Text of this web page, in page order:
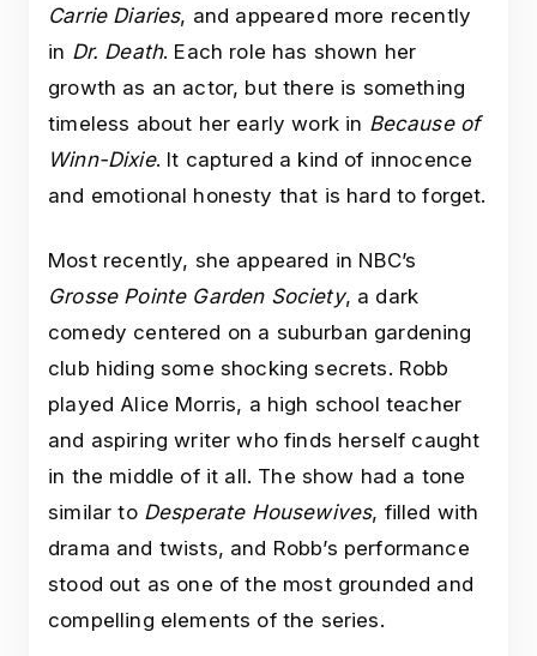
Carrie Diaries, and appeared more recently
in Dr. Death. Each role has shown her
growth as an actor, but there is something
timeless about her early work in Because of
Winn-Dixie. It captured a kind of innocence
and emotional honesty that is hard to forget.
Most recently, she appeared in NBC’s
Grosse Pointe Garden Society, a dark
comedy centered on a suburban gardening
club hiding some shocking secrets. Robb
played Alice Morris, a high school teacher
and aspiring writer who finds herself caught
in the middle of it all. The show had a tone
similar to Desperate Housewives, filled with
drama and twists, and Robb’s performance
stood out as one of the most grounded and
compelling elements of the series.